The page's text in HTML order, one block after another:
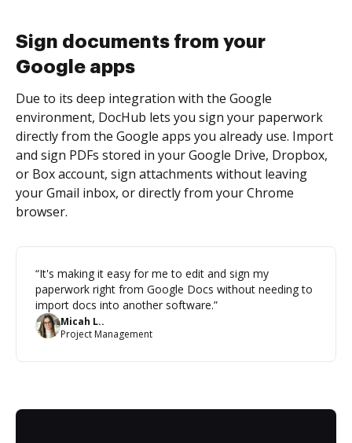
Sign documents from your
Google apps
Due to its deep integration with the Google
environment, DocHub lets you sign your paperwork
directly from the Google apps you already use. Import
and sign PDFs stored in your Google Drive, Dropbox,
or Box account, sign attachments without leaving
your Gmail inbox, or directly from your Chrome
browser.
“It's making it easy for me to edit and sign my
paperwork right from Google Docs without needing to
import docs into another software.”
Micah L..
Project Management